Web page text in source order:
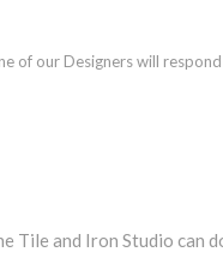
of our Designers will
Tile and Iron Studio can